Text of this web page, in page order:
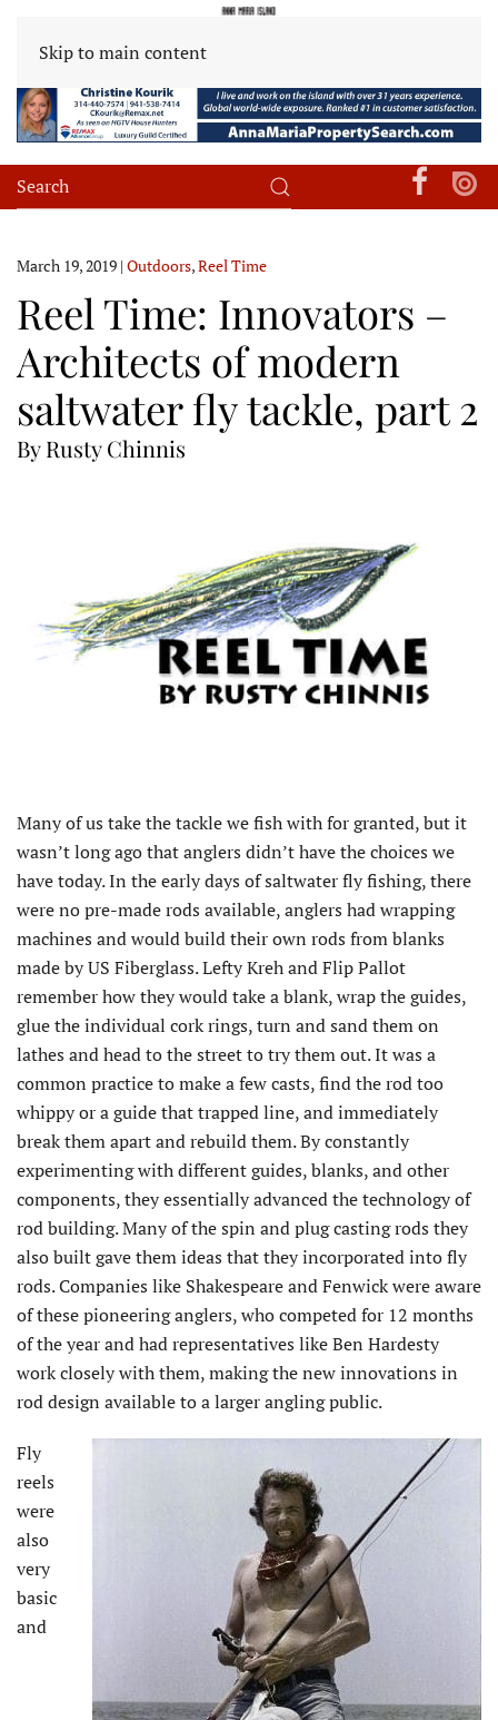
Skip to main content
March 19, 2019 | Outdoors,Reel Time
Reel Time: Innovators –
Architects of modern
saltwater fly tackle, part 2
By Rusty Chinnis
Many of us take the tackle we fish with for granted, but it
wasn’t long ago that anglers didn’t have the choices we
have today. In the early days of saltwater fly fishing, there
were no pre-made rods available, anglers had wrapping
machines and would build their own rods from blanks
made by US Fiberglass. Lefty Kreh and Flip Pallot
remember how they would take a blank, wrap the guides,
glue the individual cork rings, turn and sand them on
lathes and head to the street to try them out. It was a
common practice to make a few casts, find the rod too
whippy or a guide that trapped line, and immediately
break them apart and rebuild them. By constantly
experimenting with different guides, blanks, and other
components, they essentially advanced the technology of
rod building. Many of the spin and plug casting rods they
also built gave them ideas that they incorporated into fly
rods. Companies like Shakespeare and Fenwick were aware
of these pioneering anglers, who competed for 12 months
of the year and had representatives like Ben Hardesty
work closely with them, making the new innovations in
rod design available to a larger angling public.
Fly
reels
were
also
very
basic
and